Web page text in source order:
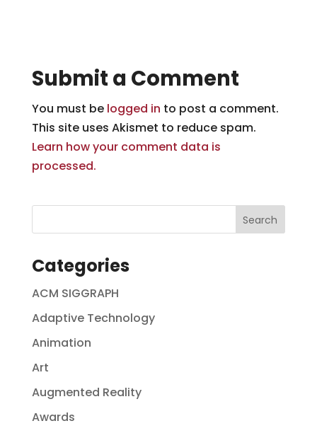
Submit a Comment
You must be logged in to post a comment.
This site uses Akismet to reduce spam.
Learn how your comment data is
processed.
Categories
ACM SIGGRAPH
Adaptive Technology
Animation
Art
Augmented Reality
Awards